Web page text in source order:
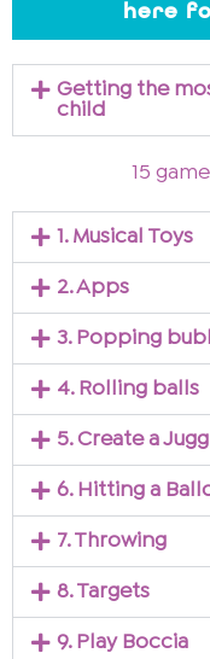
here
Getting the
child
15
1. Musical Toys
2. Apps
3. Popping
4. Rolling balls
5. Create a
6. Hitting a
7. Throwing
8. Targets
9. Play Boccia